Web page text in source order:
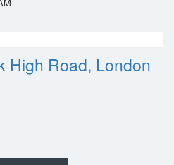
High Road, London